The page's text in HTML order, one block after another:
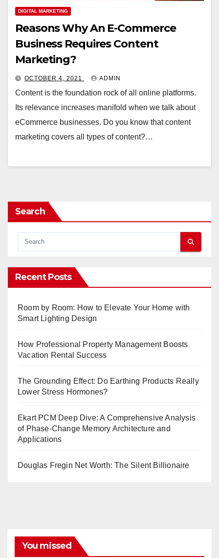
DIGITAL MARKETING
Reasons Why An E-Commerce
Business Requires Content
Marketing?
OCTOBER 4, 2021 ADMIN
Content is the foundation rock of all online platforms.
Its relevance increases manifold when we talk about
eCommerce businesses. Do you know that content
marketing covers all types of content?…
Search
Recent Posts
Room by Room: How to Elevate Your Home with
Smart Lighting Design
How Professional Property Management Boosts
Vacation Rental Success
The Grounding Effect: Do Earthing Products Really
Lower Stress Hormones?
Ekart PCM Deep Dive: A Comprehensive Analysis
of Phase-Change Memory Architecture and
Applications
Douglas Fregin Net Worth: The Silent Billionaire
You missed